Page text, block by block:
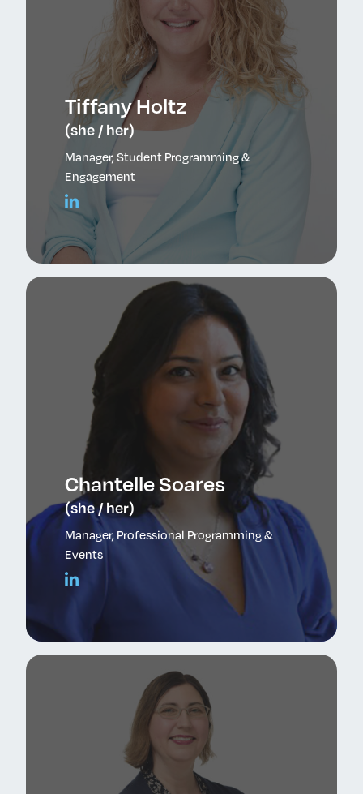
Tiffany Holtz
(she / her)
Manager, Student Programming &
Engagement
Chantelle Soares
(she / her)
Manager, Professional Programming &
Events